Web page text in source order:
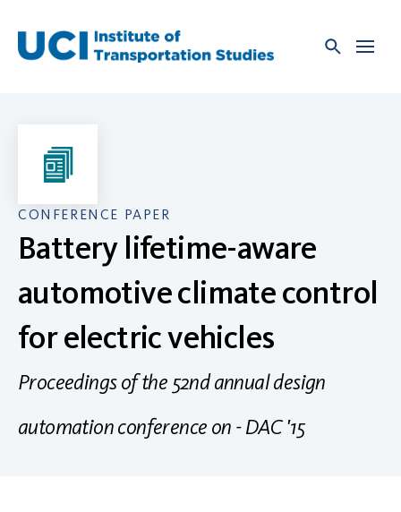
content
CONFERENCE PAPER
Battery lifetime-aware
automotive climate control
for electric vehicles
Proceedings of the 52nd annual design
automation conference on - DAC '15